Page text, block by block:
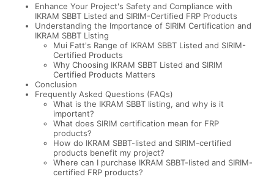
Enhance Your Project's Safety and Compliance with
IKRAM SBBT Listed and SIRIM-Certified FRP Products
Understanding the Importance of SIRIM Certification and
IKRAM SBBT Listing
Mui Fatt's Range of IKRAM SBBT Listed and SIRIM-
Certified Products
Why Choosing IKRAM SBBT Listed and SIRIM
Certified Products Matters
Conclusion
Frequently Asked Questions (FAQs)
What is the IKRAM SBBT listing, and why is it
important?
What does SIRIM certification mean for FRP
products?
How do IKRAM SBBT-listed and SIRIM-certified
products benefit my project?
Where can I purchase IKRAM SBBT-listed and SIRIM-
certified FRP products?